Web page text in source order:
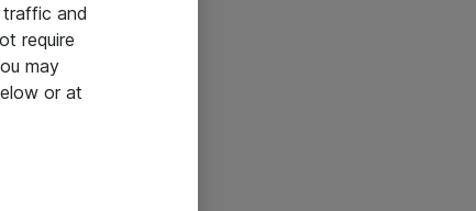
and
require
may
or at